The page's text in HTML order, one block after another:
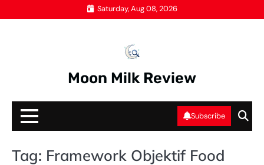
to
Saturday, Aug 08, 2026
Moon Milk Review
Subscribe
Tag: Framework Objektif Food